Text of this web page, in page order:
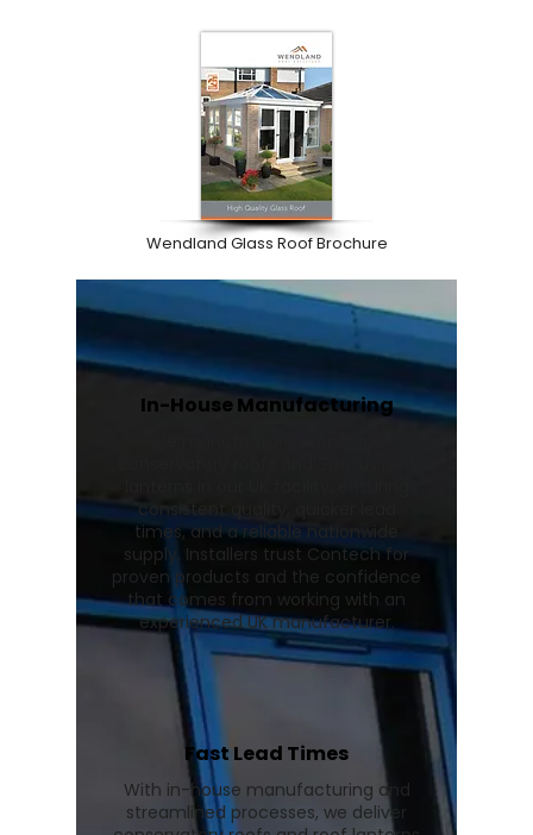
Wendland Glass Roof Brochure
In-House Manufacturing
consistent quality, quicker lead
times, and a reliable nationwide
supply. Installers trust Contech for
proven products and the confidence
that comes from working with an
experienced UK manufacturer.
Fast Lead Times
With in-house manufacturing and
streamlined processes, we deliver